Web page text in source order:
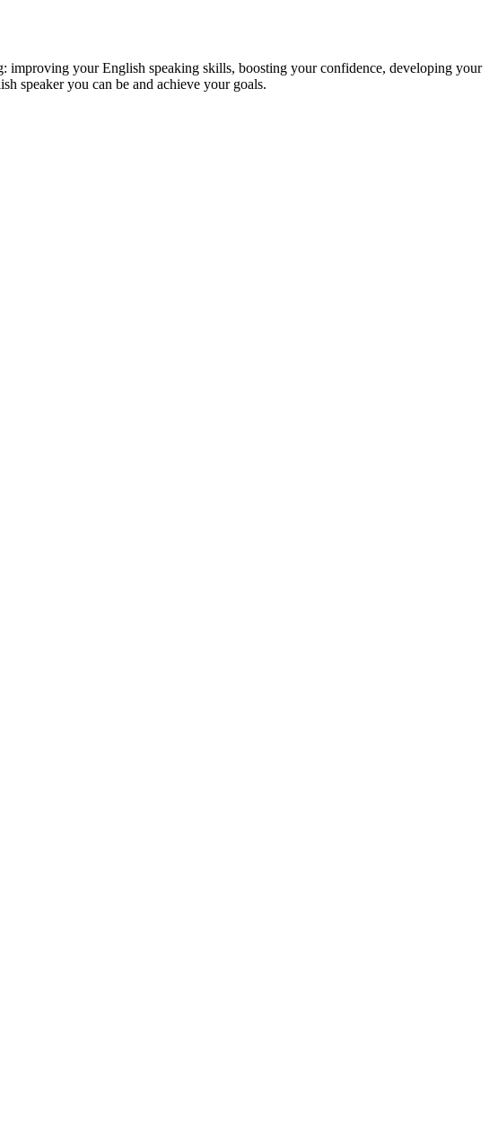
your English speaking skills, boosting your confidence, developing your
speaker you can be and achieve your goals.